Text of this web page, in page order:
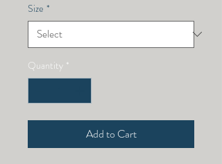
Size *
Quantity *
Add to Cart